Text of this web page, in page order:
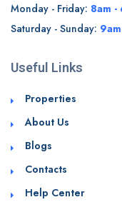
Monday - Friday: 8am -
Saturday - Sunday:
Useful Links
Properties
About Us
Blogs
Contacts
Help Center